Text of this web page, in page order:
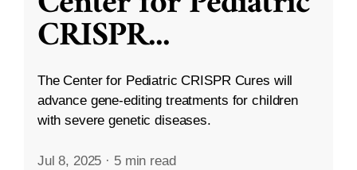
CRISPR...
The Center for Pediatric CRISPR Cures will
advance gene-editing treatments for children
with severe genetic diseases.
Jul 8, 2025 · 5 min read